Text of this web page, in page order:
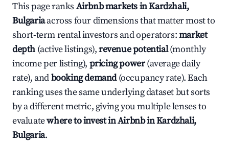
This page ranks Airbnb markets in Kardzhali,
Bulgariaacross four dimensions that matter most to
short-term rental investors and operators:market
depth (active listings),revenue potential(monthly
income per listing), pricing power(average daily
rate), andbooking demand(occupancy rate). Each
ranking uses the same underlying dataset but sorts
by a different metric, giving you multiple lenses to
evaluatewhere to invest in Airbnb in Kardzhali,
Bulgaria.